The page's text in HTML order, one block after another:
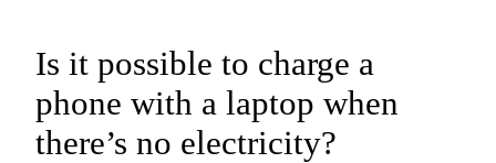
Skip
content
Is it possible to charge a
phone with a laptop when
there’s no electricity?